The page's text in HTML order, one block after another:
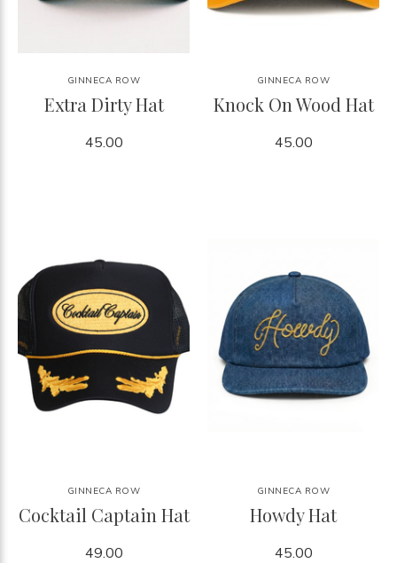
GINNECA ROW
Extra Dirty Hat
45.00
GINNECA ROW
Knock On Wood Hat
45.00
GINNECA ROW
Cocktail Captain Hat
49.00
GINNECA ROW
Howdy Hat
45.00